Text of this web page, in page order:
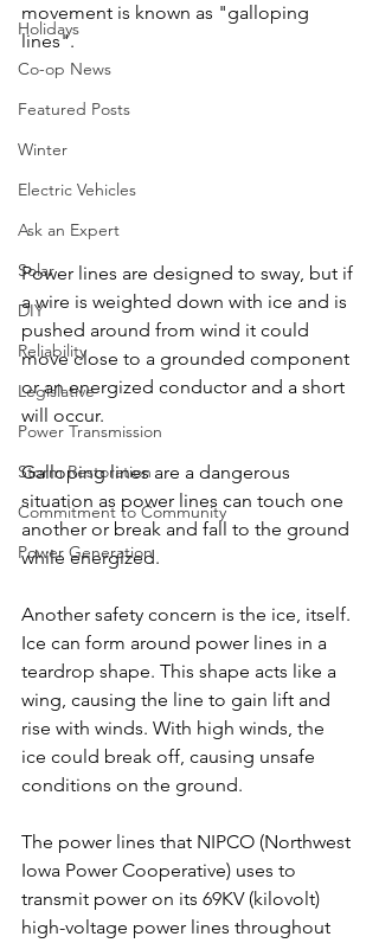
Holidays
Co-op News
Featured Posts
Winter
Electric Vehicles
Ask an Expert
Solar
DIY
Reliability
Legislative
Power Transmission
Storm Restoration
Commitment to Community
Power Generation
movement is known as "galloping
lines".
Power lines are designed to sway, but if
a wire is weighted down with ice and is
pushed around from wind it could
move close to a grounded component
or an energized conductor and a short
will occur.
Galloping lines are a dangerous
situation as power lines can touch one
another or break and fall to the ground
while energized.
Another safety concern is the ice, itself.
Ice can form around power lines in a
teardrop shape. This shape acts like a
wing, causing the line to gain lift and
rise with winds. With high winds, the
ice could break off, causing unsafe
conditions on the ground.
The power lines that NIPCO (Northwest
Iowa Power Cooperative) uses to
transmit power on its 69KV (kilovolt)
high-voltage power lines throughout